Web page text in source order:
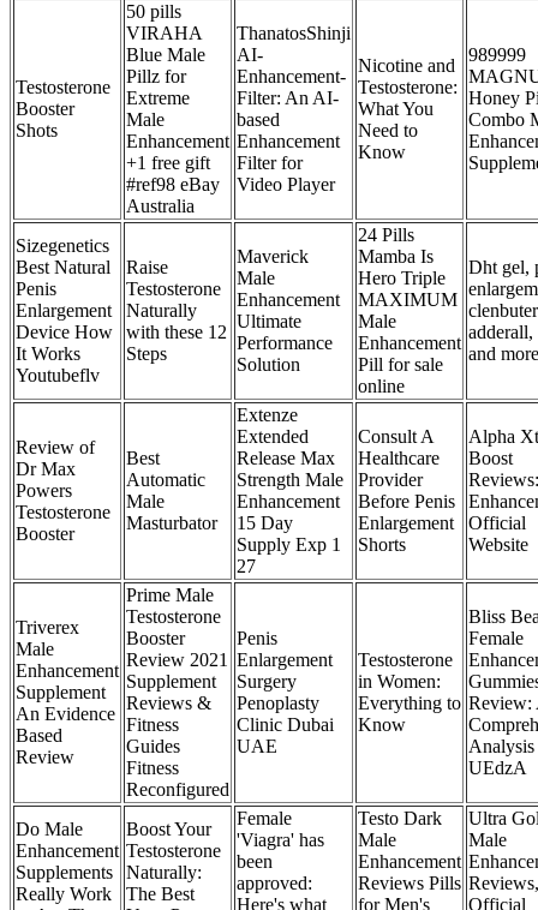
Testosterone
Booster
Shots
50 pills
VIRAHA
Blue Male
Pillz for
Extreme
Male
Enhancement
+1 free gift
#ref98 eBay
Australia
ThanatosShinji
AI-
Enhancement-
Filter: An AI-
based
Enhancement
Filter for
Video Player
Nicotine and
Testosterone:
What You
Need to
Know
989999
Honey
Combo
Sizegenetics
Best Natural
Penis
Enlargement
Device How
It Works
Youtubeflv
Raise
Testosterone
Naturally
with these 12
Steps
Maverick
Male
Enhancement
Ultimate
Performance
Solution
24 Pills
Mamba Is
Hero Triple
MAXIMUM
Male
Enhancement
Pill for sale
online
Dht gel,
adderall,
and more
Review of
Dr Max
Powers
Testosterone
Booster
Best
Automatic
Male
Masturbator
Extenze
Extended
Release Max
Strength Male
Enhancement
15 Day
Supply Exp 1
27
Consult A
Healthcare
Provider
Before Penis
Enlargement
Shorts
Alpha
Boost
Official
Website
Triverex
Male
Enhancement
Supplement
An Evidence
Based
Review
Prime Male
Testosterone
Booster
Review 2021
Supplement
Reviews &
Fitness
Guides
Fitness
Reconfigured
Penis
Enlargement
Surgery
Penoplasty
Clinic Dubai
UAE
Testosterone
in Women:
Everything to
Know
Bliss
Female
Review:
Analysis
UEdzA
Do Male
Enhancement
Supplements
Really Work
Boost Your
Testosterone
Naturally:
The Best
Female
'Viagra' has
been
approved:
Here's what
Testo Dark
Male
Enhancement
Reviews Pills
for Men's
Ultra
Male
Reviews,
Official